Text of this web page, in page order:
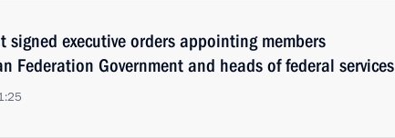
signed executive orders appointing members
Federation Government and heads of federal services